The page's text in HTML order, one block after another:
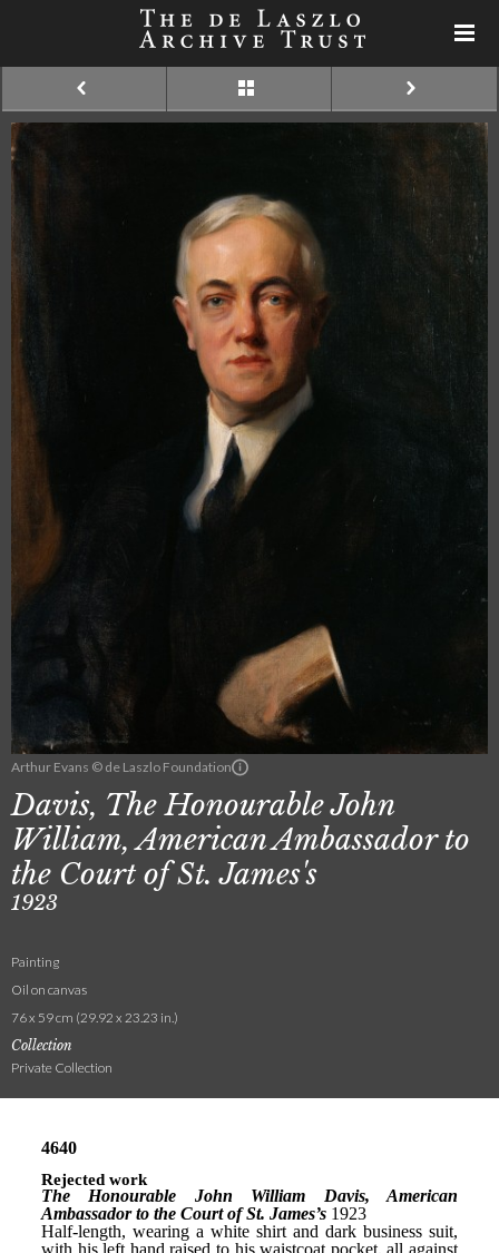
Arthur Evans © de Laszlo Foundation
Davis, The Honourable John
William, American Ambassador to
the Court of St. James's
1923
Painting
Oil on canvas
76 x 59 cm (29.92 x 23.23 in.)
Collection
Private Collection